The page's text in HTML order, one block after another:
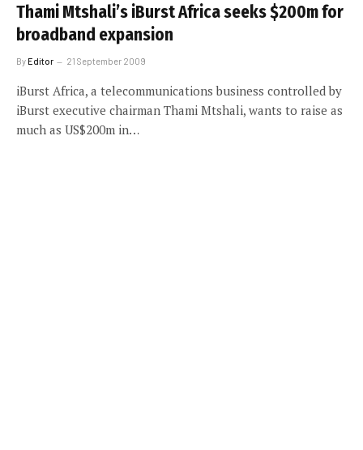
Thami Mtshali’s iBurst Africa seeks $200m for
broadband expansion
ByEditor 21 September 2009
iBurst Africa, a telecommunications business controlled by
iBurst executive chairman Thami Mtshali, wants to raise as
much as US$200m in…